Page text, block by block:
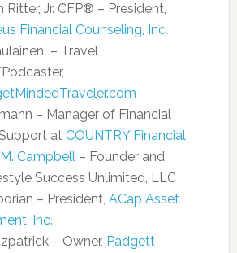
Ritter, Jr. CFP® – President,
Financial Counseling, Inc.
– Travel
– Manager of Financial
at COUNTRY Financial
Campbell– Founder and
Success Unlimited, LLC
– President, ACap Asset
Inc.
– Owner, Padgett